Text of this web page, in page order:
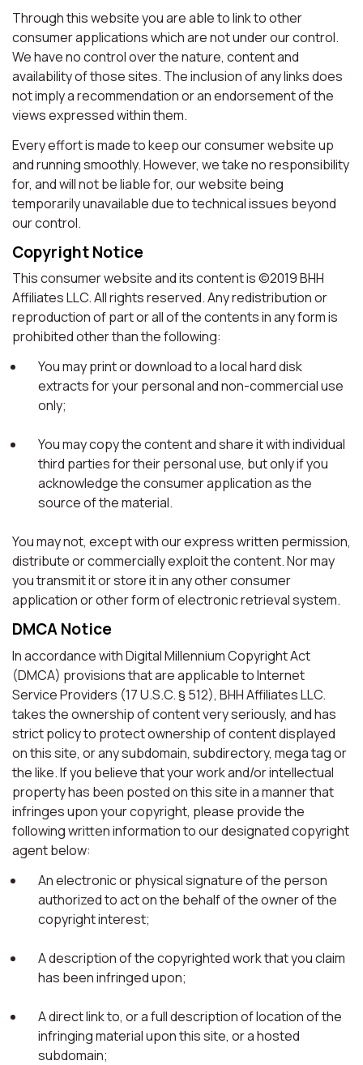
Through this website you are able to link to other
consumer applications which are not under our control.
We have no control over the nature, content and
availability of those sites. The inclusion of any links does
not imply a recommendation or an endorsement of the
views expressed within them.
Every effort is made to keep our consumer website up
and running smoothly. However, we take no responsibility
for, and will not be liable for, our website being
temporarily unavailable due to technical issues beyond
our control.
Copyright Notice
This consumer website and its content is ©2019 BHH
Affiliates LLC. All rights reserved. Any redistribution or
reproduction of part or all of the contents in any form is
prohibited other than the following:
You may print or download to a local hard disk
extracts for your personal and non-commercial use
only;
You may copy the content and share it with individual
third parties for their personal use, but only if you
acknowledge the consumer application as the
source of the material.
You may not, except with our express written permission,
distribute or commercially exploit the content. Nor may
you transmit it or store it in any other consumer
application or other form of electronic retrieval system.
DMCA Notice
In accordance with Digital Millennium Copyright Act
(DMCA) provisions that are applicable to Internet
Service Providers (17 U.S.C. § 512), BHH Affiliates LLC.
takes the ownership of content very seriously, and has
strict policy to protect ownership of content displayed
on this site, or any subdomain, subdirectory, mega tag or
the like. If you believe that your work and/or intellectual
property has been posted on this site in a manner that
infringes upon your copyright, please provide the
following written information to our designated copyright
agent below:
An electronic or physical signature of the person
authorized to act on the behalf of the owner of the
copyright interest;
A description of the copyrighted work that you claim
has been infringed upon;
A direct link to, or a full description of location of the
infringing material upon this site, or a hosted
subdomain;